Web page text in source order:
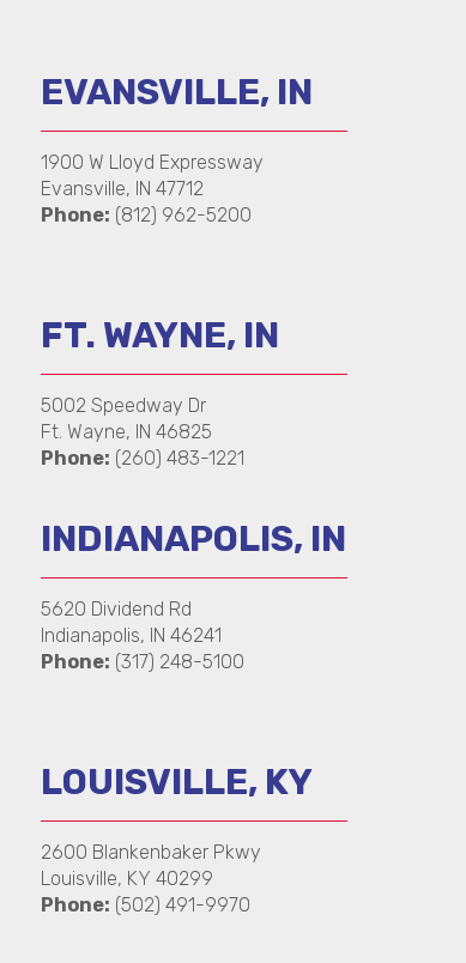
EVANSVILLE, IN
1900 W Lloyd Expressway
Evansville, IN 47712
Phone: (812) 962-5200
FT. WAYNE, IN
5002 Speedway Dr
Ft. Wayne, IN 46825
Phone: (260) 483-1221
INDIANAPOLIS, IN
5620 Dividend Rd
Indianapolis, IN 46241
Phone: (317) 248-5100
LOUISVILLE, KY
2600 Blankenbaker Pkwy
Louisville, KY 40299
Phone: (502) 491-9970